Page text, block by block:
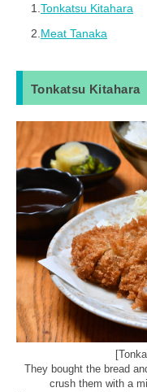
1. Tonkatsu Kitahara
2. Meat Tanaka
Tonkatsu Kitahara
They bought the bread
crush them with a